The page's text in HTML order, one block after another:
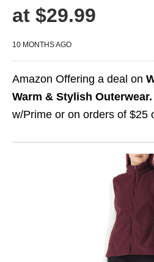
at $29.99
10 MONTHS AGO
Amazon Offering a deal on
Warm & Stylish Outerwear.
w/Prime or on orders of $25